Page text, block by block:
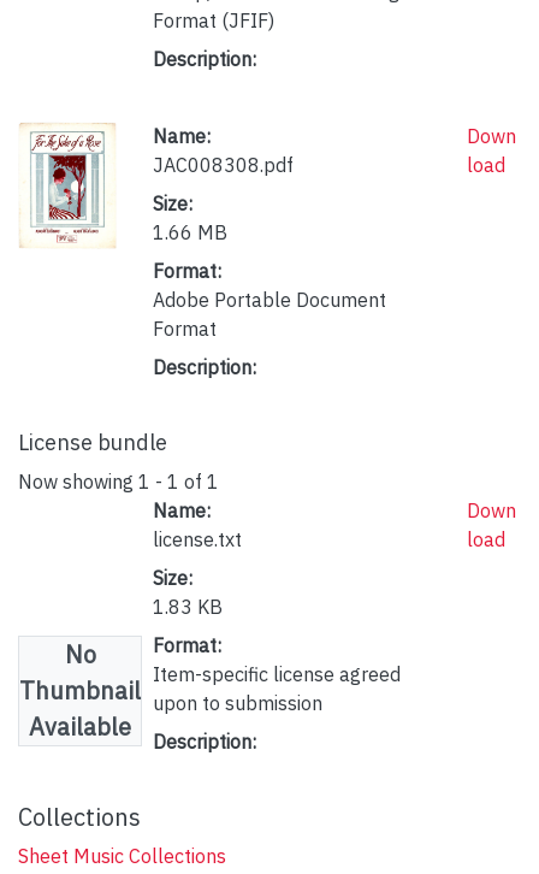
Format (JFIF)
Description:
Name:
JAC008308.pdf
Size:
1.66 MB
Format:
Adobe Portable Document
Format
Description:
Down
load
License bundle
Now showing 1 - 1 of 1
No
Thumbnail
Available
Name:
license.txt
Size:
1.83 KB
Format:
Item-specific license agreed
upon to submission
Description:
Down
load
Collections
Sheet Music Collections